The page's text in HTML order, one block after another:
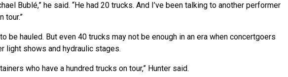
Bublé,” he said. “He had 20 trucks. And I’ve been talking to another performer
tour.”
be hauled. But even 40 trucks may not be enough in an era when concertgoers
light shows and hydraulic stages.
who have a hundred trucks on tour,” Hunter said.